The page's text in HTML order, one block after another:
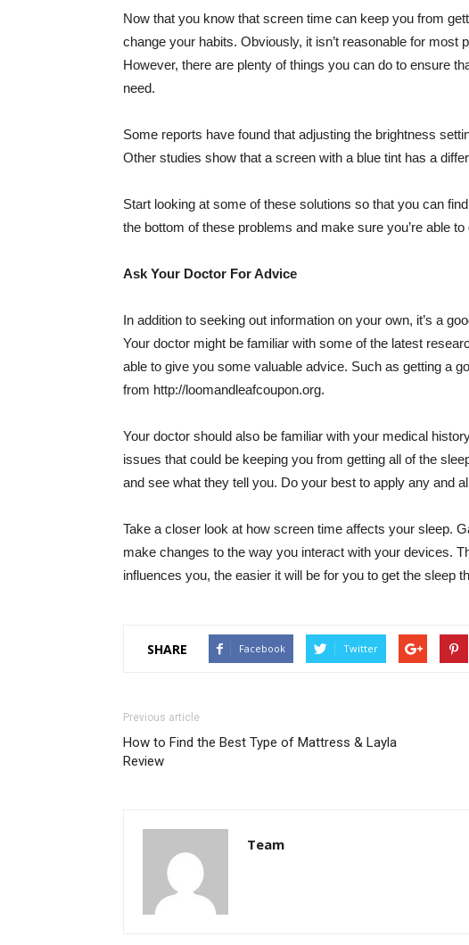
Now that you know that screen time can keep you from
change your habits. Obviously, it isn’t reasonable for most
However, there are plenty of things you can do to ensure
need.
Some reports have found that adjusting the brightness
Other studies show that a screen with a blue tint has a
Start looking at some of these solutions so that you can
the bottom of these problems and make sure you’re able
Ask Your Doctor For Advice
In addition to seeking out information on your own, it’s a
Your doctor might be familiar with some of the latest
able to give you some valuable advice. Such as getting a
from http://loomandleafcoupon.org.
Your doctor should also be familiar with your medical
issues that could be keeping you from getting all of the
and see what they tell you. Do your best to apply any and
Take a closer look at how screen time affects your sleep.
make changes to the way you interact with your devices.
influences you, the easier it will be for you to get the sleep
SHARE Facebook Twitter
Previous article
How to Find the Best Type of Mattress & Layla
Review
Team